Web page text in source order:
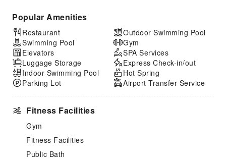
Popular Amenities
Restaurant
Swimming Pool
Elevators
Luggage Storage
Indoor Swimming Pool
Parking Lot
Outdoor Swimming Pool
Gym
SPA Services
Express Check-in/out
Hot Spring
Airport Transfer Service
Fitness Facilities
Gym
Fitness Facilities
Public Bath